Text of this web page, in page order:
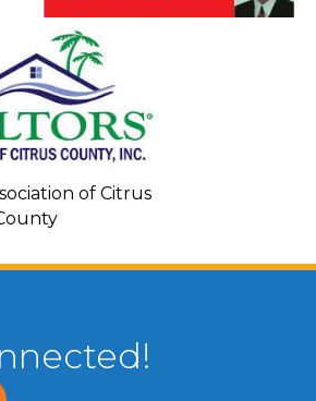
of Citrus
In